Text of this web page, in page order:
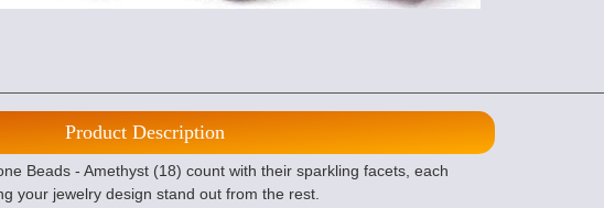
Product Description
Beads - Amethyst (18) count with their sparkling facets, each
your jewelry design stand out from the rest.